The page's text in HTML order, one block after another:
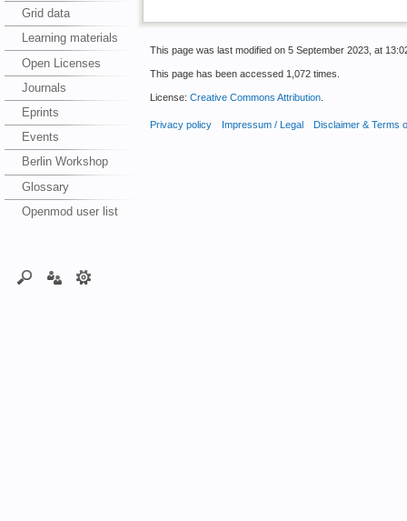
Grid data
Learning materials
Open Licenses
Journals
Eprints
Events
Berlin Workshop
Glossary
Openmod user list
This page was last modified on 5 September 2023, at
This page has been accessed 1,072 times.
License: Creative Commons Attribution.
Privacy policy Impressum / Legal Disclaimer & Terms